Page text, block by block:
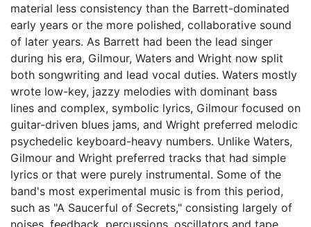
material less consistency than the Barrett-dominated
early years or the more polished, collaborative sound
of later years. As Barrett had been the lead singer
during his era, Gilmour, Waters and Wright now split
both songwriting and lead vocal duties. Waters mostly
wrote low-key, jazzy melodies with dominant bass
lines and complex, symbolic lyrics, Gilmour focused on
guitar-driven blues jams, and Wright preferred melodic
psychedelic keyboard-heavy numbers. Unlike Waters,
Gilmour and Wright preferred tracks that had simple
lyrics or that were purely instrumental. Some of the
band's most experimental music is from this period,
such as "A Saucerful of Secrets," consisting largely of